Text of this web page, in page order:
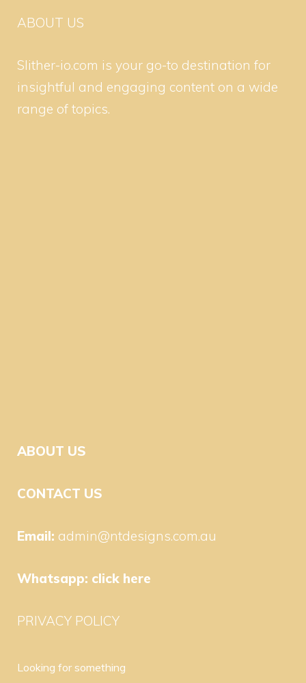
ABOUT US
Slither-io.com is your go-to destination for
insightful and engaging content on a wide
range of topics.
ABOUT US
CONTACT US
Email: admin@ntdesigns.com.au
Whatsapp: click here
PRIVACY POLICY
Looking for something